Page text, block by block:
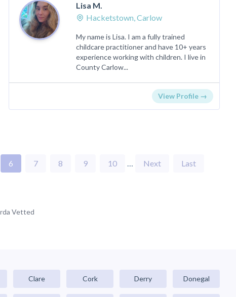
Lisa M.
Hacketstown, Carlow
My name is Lisa. I am a fully trained
childcare practitioner and have 10+ years
experience working with children. I live in
County Carlow...
View Profile →
6 7 8 9 10 … Next Last
Vetted
Clare Cork Derry Donegal